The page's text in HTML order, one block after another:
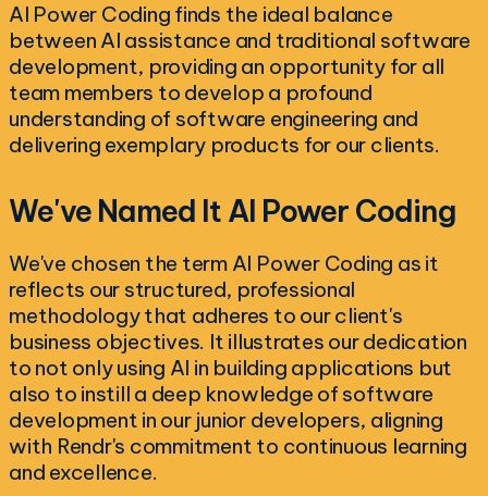
AI Power Coding finds the ideal balance
between AI assistance and traditional software
development, providing an opportunity for all
team members to develop a profound
understanding of software engineering and
delivering exemplary products for our clients.
We've Named It AI Power Coding
We've chosen the term AI Power Coding as it
reflects our structured, professional
methodology that adheres to our client's
business objectives. It illustrates our dedication
to not only using AI in building applications but
also to instill a deep knowledge of software
development in our junior developers, aligning
with Rendr's commitment to continuous learning
and excellence.